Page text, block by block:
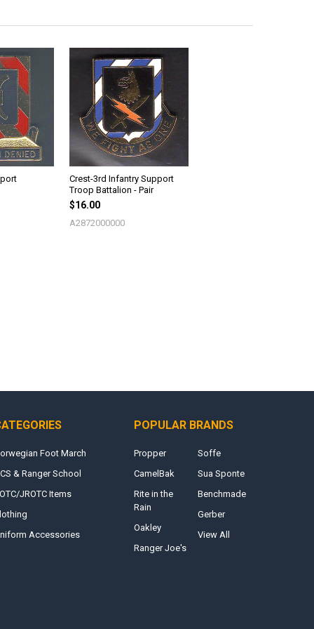
Crest-3rd Infantry Support
Troop Battalion - Pair
$16.00
A2872000000
Foot March
& Ranger School
JROTC Items
Accessories
POPULAR BRANDS
Propper
CamelBak
Rite in the
Rain
Oakley
Ranger Joe's
Soffe
Sua Sponte
Benchmade
Gerber
View All